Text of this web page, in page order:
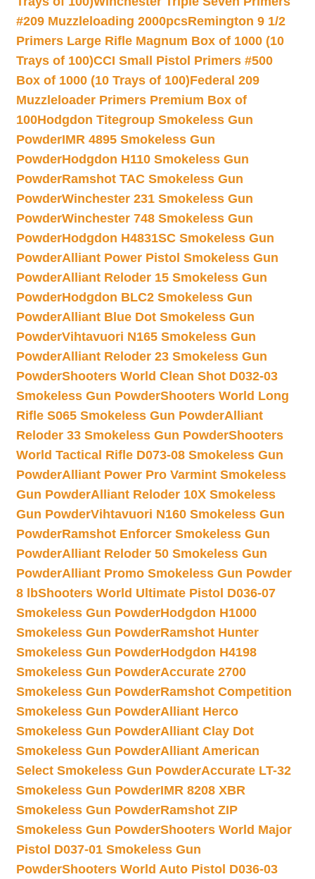
#209 Muzzleloading 2000pcsRemington 9 1/2
Primers Large Rifle Magnum Box of 1000 (10
Trays of 100)CCI Small Pistol Primers #500
Box of 1000 (10 Trays of 100)Federal 209
Muzzleloader Primers Premium Box of
100Hodgdon Titegroup Smokeless Gun
PowderIMR 4895 Smokeless Gun
PowderHodgdon H110 Smokeless Gun
PowderRamshot TAC Smokeless Gun
PowderWinchester 231 Smokeless Gun
PowderWinchester 748 Smokeless Gun
PowderHodgdon H4831SC Smokeless Gun
PowderAlliant Power Pistol Smokeless Gun
PowderAlliant Reloder 15 Smokeless Gun
PowderHodgdon BLC2 Smokeless Gun
PowderAlliant Blue Dot Smokeless Gun
PowderVihtavuori N165 Smokeless Gun
PowderAlliant Reloder 23 Smokeless Gun
PowderShooters World Clean Shot D032-03
Smokeless Gun PowderShooters World Long
Rifle S065 Smokeless Gun PowderAlliant
Reloder 33 Smokeless Gun PowderShooters
World Tactical Rifle D073-08 Smokeless Gun
PowderAlliant Power Pro Varmint Smokeless
Gun PowderAlliant Reloder 10X Smokeless
Gun PowderVihtavuori N160 Smokeless Gun
PowderRamshot Enforcer Smokeless Gun
PowderAlliant Reloder 50 Smokeless Gun
PowderAlliant Promo Smokeless Gun Powder
8 lbShooters World Ultimate Pistol D036-07
Smokeless Gun PowderHodgdon H1000
Smokeless Gun PowderRamshot Hunter
Smokeless Gun PowderHodgdon H4198
Smokeless Gun PowderAccurate 2700
Smokeless Gun PowderRamshot Competition
Smokeless Gun PowderAlliant Herco
Smokeless Gun PowderAlliant Clay Dot
Smokeless Gun PowderAlliant American
Select Smokeless Gun PowderAccurate LT-32
Smokeless Gun PowderIMR 8208 XBR
Smokeless Gun PowderRamshot ZIP
Smokeless Gun PowderShooters World Major
Pistol D037-01 Smokeless Gun
PowderShooters World Auto Pistol D036-03